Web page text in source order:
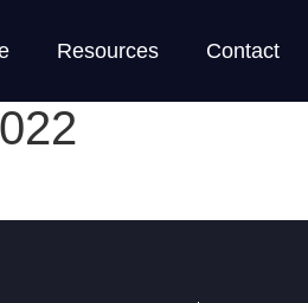
Resources Contact